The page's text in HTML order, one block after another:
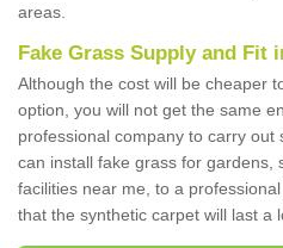
areas.
Fake Grass Supply and Fit
Although the cost will be cheaper
option, you will not get the same
professional company to carry
can install fake grass for gardens,
facilities near me, to a
that the synthetic carpet will last a